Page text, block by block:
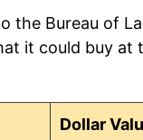
the Bureau of
it could buy at
Dollar